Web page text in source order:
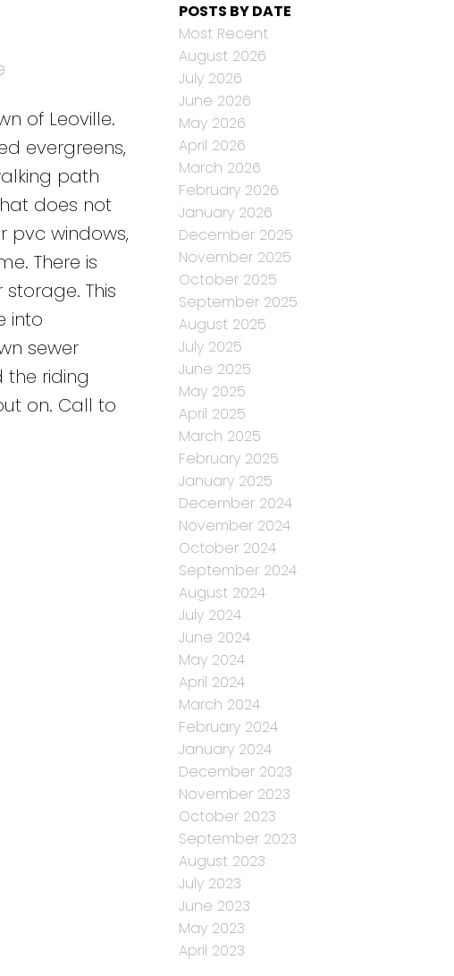
of Leoville.
evergreens,
path
does not
pvc windows,
There is
This
into
sewer
riding
on. Call to
POSTS BY DATE
Most Recent
August 2026
July 2026
June 2026
May 2026
April 2026
March 2026
February 2026
January 2026
December 2025
November 2025
October 2025
September 2025
August 2025
July 2025
June 2025
May 2025
April 2025
March 2025
February 2025
January 2025
December 2024
November 2024
October 2024
September 2024
August 2024
July 2024
June 2024
May 2024
April 2024
March 2024
February 2024
January 2024
December 2023
November 2023
October 2023
September 2023
August 2023
July 2023
June 2023
May 2023
April 2023